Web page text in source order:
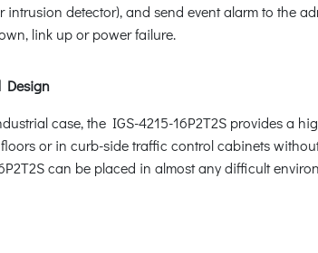
intrusion detector), and send event alarm to the
link up or power failure.
Design
case, the IGS-4215-16P2T2S provides a
or in curb-side traffic control cabinets
can be placed in almost any difficult